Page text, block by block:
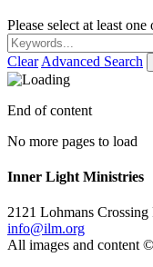
Please select at least one
Clear Advanced Search
End of content
No more pages to load
Inner Light Ministries
2121 Lohmans
info@ilm.org
All images and content